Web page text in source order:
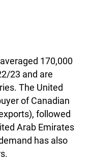
170,000
23 and are
The United
of Canadian
followed
Arab Emirates
has also